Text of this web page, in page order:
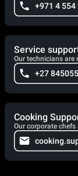
+971 4 554
Service
Our technicians are
+27
Cooking
Our corporate